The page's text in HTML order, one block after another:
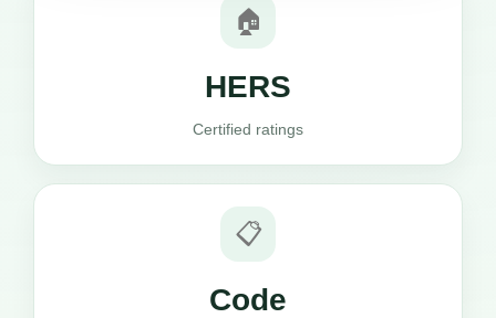
🏠
HERS
Certified ratings
📋
Code